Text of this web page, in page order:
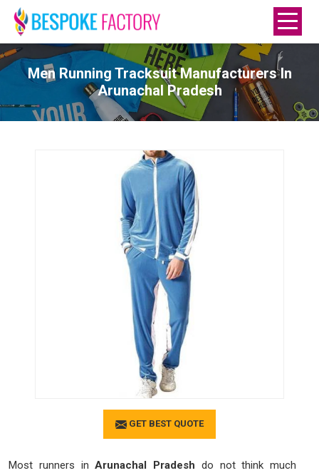
Men Running Tracksuit Manufacturers In
Arunachal Pradesh
GET BEST QUOTE
Most runners in Arunachal Pradesh do not think much